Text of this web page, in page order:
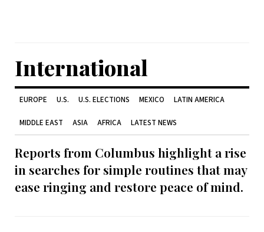
International
EUROPE U.S. U.S. ELECTIONS MEXICO LATIN AMERICA
MIDDLE EAST ASIA AFRICA LATEST NEWS
Reports from Columbus highlight a rise
in searches for simple routines that may
ease ringing and restore peace of mind.